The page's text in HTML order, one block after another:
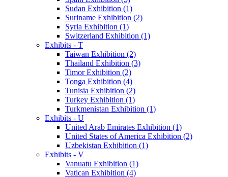
Sudan Exhibition (1)
Suriname Exhibition (2)
Syria Exhibition (1)
Switzerland Exhibition (1)
Exhibits - T
Taiwan Exhibition (2)
Thailand Exhibition (3)
Timor Exhibition (2)
Tonga Exhibition (4)
Tunisia Exhibition (2)
Turkey Exhibition (1)
Turkmenistan Exhibition (1)
Exhibits - U
United Arab Emirates Exhibition (1)
United States of America Exhibition (2)
Uzbekistan Exhibition (1)
Exhibits - V
Vanuatu Exhibition (1)
Vatican Exhibition (4)